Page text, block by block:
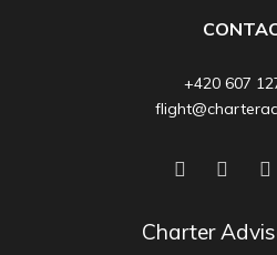
+420 607
Charter